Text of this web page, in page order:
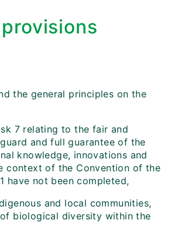
the general principles on the
7 relating to the fair and
and full guarantee of the
knowledge, innovations and
context of the Convention of the
have not been completed,
and local communities,
biological diversity within the